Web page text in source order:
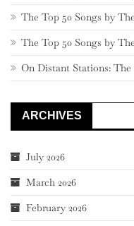
The Top 50 Songs by
The Top 50 Songs by
On Distant Stations: The
ARCHIVES
July 2026
March 2026
February 2026